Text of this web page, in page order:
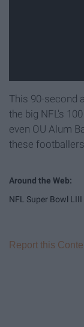
This 90-second
the big NFL's
even OU Alum
these
NFL Super Bowl
Report this